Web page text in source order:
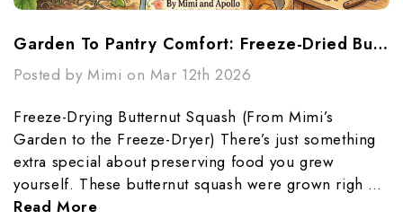
Garden To Pantry Comfort: Freeze-Dried Butternut Squash Made Simple
Posted by Mimi on Mar 12th 2026
Freeze-Drying Butternut Squash (From Mimi’s
Garden to the Freeze-Dryer) There’s just something
extra special about preserving food you grew
yourself. These butternut squash were grown righ …
Read More